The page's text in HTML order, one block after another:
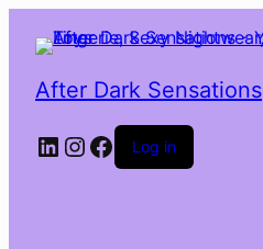
After Dark Sensations
LinkedIn
Instagram
Facebook
Log in